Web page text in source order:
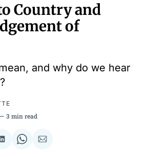
Country and
of
and why do we hear
3 min read
ShareShareShare